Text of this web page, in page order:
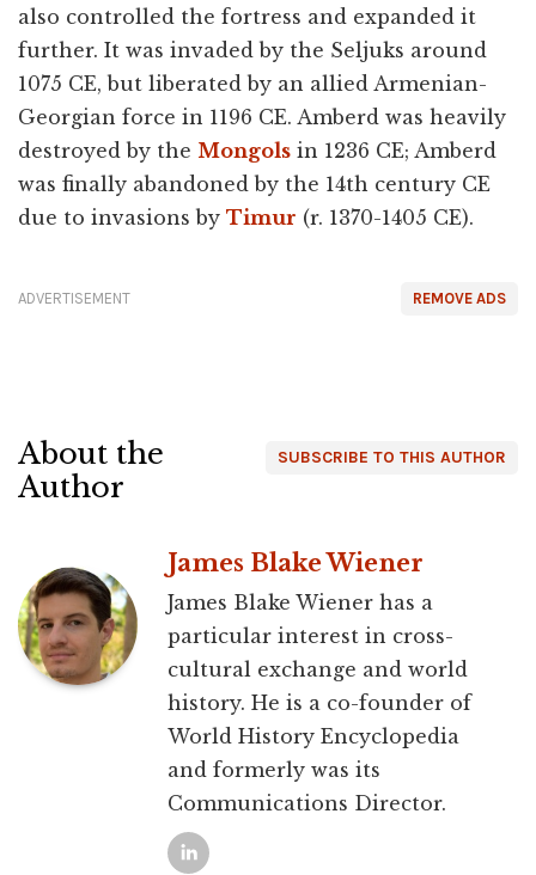
also controlled the fortress and expanded it
further. It was invaded by the Seljuks around
1075 CE, but liberated by an allied Armenian-
Georgian force in 1196 CE. Amberd was heavily
destroyed by the Mongols in 1236 CE; Amberd
was finally abandoned by the 14th century CE
due to invasions by Timur (r. 1370-1405 CE).
REMOVE ADS
ADVERTISEMENT
SUBSCRIBE TO THIS AUTHOR
About the
Author
James Blake Wiener
James Blake Wiener has a
particular interest in cross-
cultural exchange and world
history. He is a co-founder of
World History Encyclopedia
and formerly was its
Communications Director.